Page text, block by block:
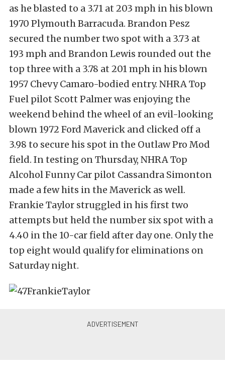
as he blasted to a 3.71 at 203 mph in his blown
1970 Plymouth Barracuda. Brandon Pesz
secured the number two spot with a 3.73 at
193 mph and Brandon Lewis rounded out the
top three with a 3.78 at 201 mph in his blown
1957 Chevy Camaro-bodied entry. NHRA Top
Fuel pilot Scott Palmer was enjoying the
weekend behind the wheel of an evil-looking
blown 1972 Ford Maverick and clicked off a
3.98 to secure his spot in the Outlaw Pro Mod
field. In testing on Thursday, NHRA Top
Alcohol Funny Car pilot Cassandra Simonton
made a few hits in the Maverick as well.
Frankie Taylor struggled in his first two
attempts but held the number six spot with a
4.40 in the 10-car field after day one. Only the
top eight would qualify for eliminations on
Saturday night.